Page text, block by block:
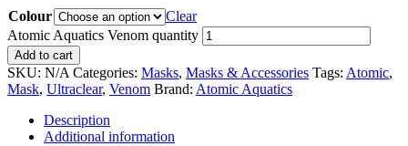
Colour
Clear
Atomic Aquatics Venom quantity
Add to cart
SKU: N/A Categories: Masks, Masks & Accessories Tags: Atomic,
Mask, Ultraclear, Venom Brand: Atomic Aquatics
Description
Additional information